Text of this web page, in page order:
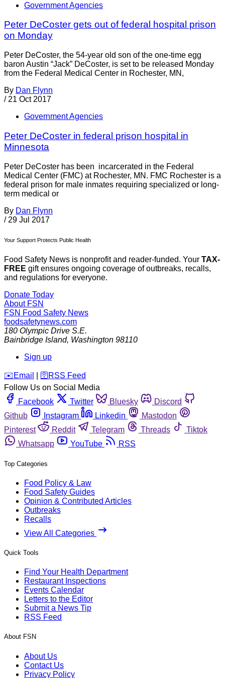
Government Agencies
Peter DeCoster gets out of federal hospital prison
on Monday
Peter DeCoster, the 54-year old son of the one-time egg
baron Austin “Jack” DeCoster, is set to be released Monday
from the Federal Medical Center in Rochester, MN,
By Dan Flynn
/ 21 Oct 2017
Government Agencies
Peter DeCoster in federal prison hospital in
Minnesota
Peter DeCoster has been incarcerated in the Federal
Medical Center (FMC) at Rochester, MN. FMC Rochester is a
federal prison for male inmates requiring specialized or long-
term medical or
By Dan Flynn
/ 29 Jul 2017
Your Support Protects Public Health
Food Safety News is nonprofit and reader-funded. Your TAX-
FREE gift ensures ongoing coverage of outbreaks, recalls,
and regulations for everyone.
Donate Today
About FSN
FSN Food Safety News
foodsafetynews.com
180 Olympic Drive S.E.
Bainbridge Island, Washington 98110
Sign up
️✉️ Email 🛜 RSS Feed
Follow Us on Social Media
Facebook
Twitter Bluesky
Discord
Github
Instagram Linkedin
Mastodon
Pinterest
Reddit Telegram Threads
Tiktok
Whatsapp
YouTube RSS
Top Categories
Food Policy & Law
Food Safety Guides
Opinion & Contributed Articles
Outbreaks
Recalls
View All Categories
Quick Tools
Find Your Health Department
Restaurant Inspections
Events Calendar
Letters to the Editor
Submit a News Tip
RSS Feed
About FSN
About Us
Contact Us
Privacy Policy